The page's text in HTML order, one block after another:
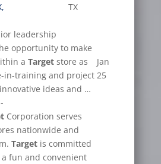
TX
Jan
25
leadership
opportunity to make
a Targetstore as
in-training and project
ideas and …
Corporation serves
nationwide and
Targetis committed
fun and convenient